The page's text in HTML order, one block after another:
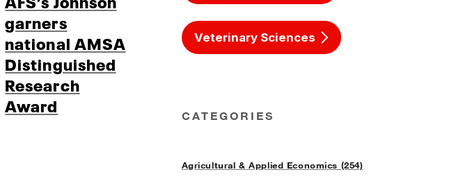
Veterinary Sciences
CATEGORIES
Agricultural & Applied Economics (254)
garners
national AMSA
Distinguished
Research
Award